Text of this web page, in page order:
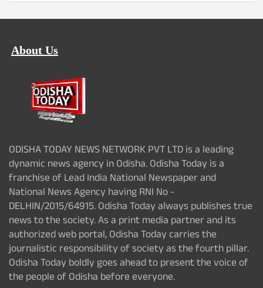
About Us
ODISHA TODAY NEWS NETWORK PVT LTD is a leading
dynamic news agency in Odisha. Odisha Today is a
franchise of Lead India National Newspaper and
National News Agency having RNI No -
DELHIN/2015/64915. Odisha Today always publishes true
news to the society. As a print media partner and its
authorized web portal, Odisha Today carries the
journalistic responsibility of society as the fourth pillar.
Odisha Today boldly goes ahead to present the voice of
the people of Odisha before everyone.